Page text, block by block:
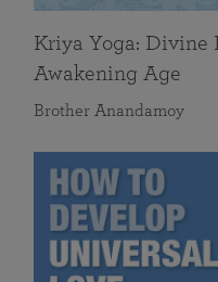
Kriya Yoga: Divine
Awakening Age
Brother Anandamoy